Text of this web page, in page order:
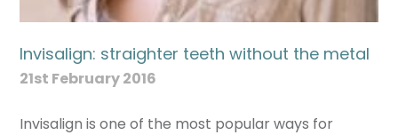
Invisalign: straighter teeth without the metal
21st February 2016
Invisalign is one of the most popular ways for